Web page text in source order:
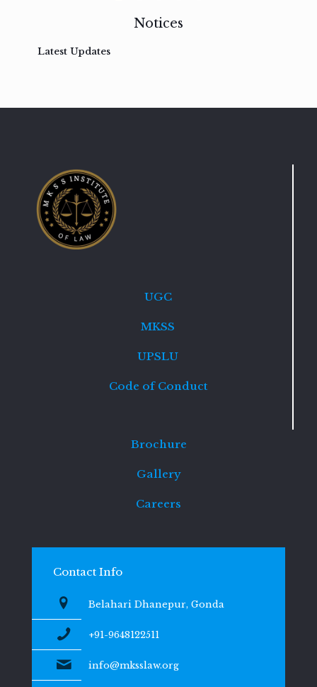
Notices
Latest Updates
UGC
MKSS
UPSLU
Code of Conduct
Brochure
Gallery
Careers
Contact Info
Belahari Dhanepur, Gonda
+91-9648122511
info@mksslaw.org